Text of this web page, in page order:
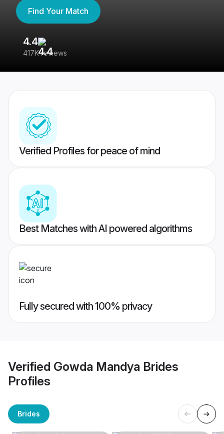
Find Your Match
4.4
417K reviews
Verified Profiles for peace of mind
Best Matches with AI powered algorithms
Fully secured with 100% privacy
Verified Gowda Mandya Brides
Profiles
Brides